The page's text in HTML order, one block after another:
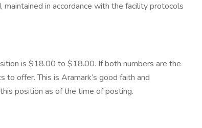
in accordance with the facility protocols
is $18.00 to $18.00. If both numbers are the
offer. This is Aramark’s good faith and
position as of the time of posting.